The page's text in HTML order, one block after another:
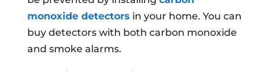
monoxide detectors in your home. You can
buy detectors with both carbon monoxide
and smoke alarms.